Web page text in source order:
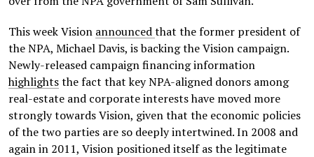
This week Vision announcedthat the former president of
the NPA, Michael Davis, is backing the Vision campaign.
Newly-released campaign financing information
highlightsthe fact that key NPA-aligned donors among
real-estate and corporate interests have moved more
strongly towards Vision, given that the economic policies
of the two parties are so deeply intertwined. In 2008 and
again in 2011, Vision positioned itself as the legitimate